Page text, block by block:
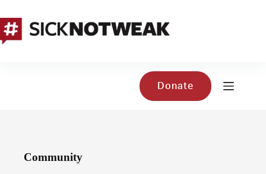
content
Donate
Community